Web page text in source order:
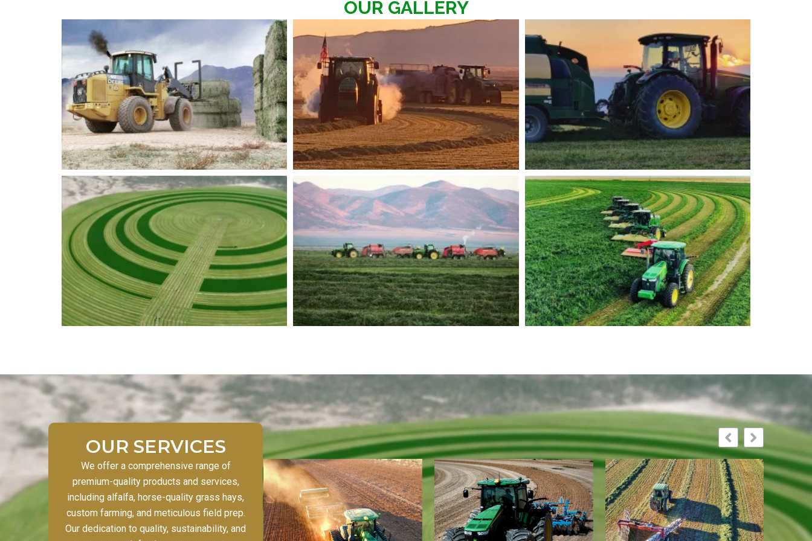
OUR GALLERY
OUR SERVICES
We offer a comprehensive range of
premium-quality products and services,